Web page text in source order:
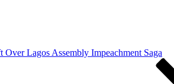
Lagos Assembly Impeachment Saga